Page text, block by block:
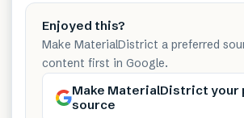
Enjoyed this?
Make MaterialDistrict a preferred
content first in Google.
Make MaterialDistrict your
source